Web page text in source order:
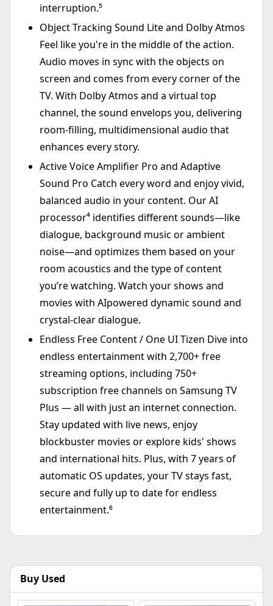
interruption.⁵
Object Tracking Sound Lite and Dolby Atmos
Feel like you're in the middle of the action.
Audio moves in sync with the objects on
screen and comes from every corner of the
TV. With Dolby Atmos and a virtual top
channel, the sound envelops you, delivering
room-filling, multidimensional audio that
enhances every story.
Active Voice Amplifier Pro and Adaptive
Sound Pro Catch every word and enjoy vivid,
balanced audio in your content. Our AI
processor⁴ identifies different sounds—like
dialogue, background music or ambient
noise—and optimizes them based on your
room acoustics and the type of content
you’re watching. Watch your shows and
movies with AIpowered dynamic sound and
crystal-clear dialogue.
Endless Free Content / One UI Tizen Dive into
endless entertainment with 2,700+ free
streaming options, including 750+
subscription free channels on Samsung TV
Plus — all with just an internet connection.
Stay updated with live news, enjoy
blockbuster movies or explore kids' shows
and international hits. Plus, with 7 years of
automatic OS updates, your TV stays fast,
secure and fully up to date for endless
entertainment.⁶
Buy Used